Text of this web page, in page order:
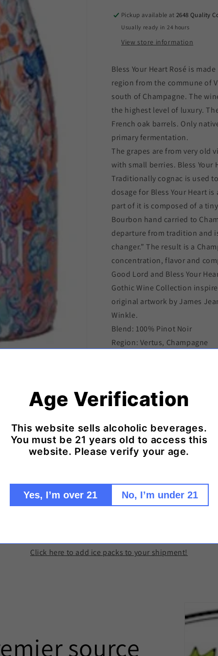
Rose
Champagne
(750ml)
NV
Rose
Champagne
NV
Pickup available at2648 Quality
Usually ready in 24 hours
View store information
Bless Your Heart Rosé is
region from the commune of
south of Champagne. The
the highest level of luxury.
French oak barrels. Only
primary fermentation.
The grapes are from very old
with small berries. Bless Your
Traditionally cognac is used
dosage for Bless Your Heart
part of it is composed of a
Bourbon hand carried to
departure from tradition and
changer.” The result is a
concentration, flavor and
Good Lord and Bless Your
Gothic Wine Collection
original artwork by James
Winkle.
Blend: 100% Pinot Noir
Region: Vertus, Champagne
Share
Click here to add ice packs to your shipment!
source
Age Verification
This website sells alcoholic beverages.
You must be 21 years old to access this
website. Please verify your age.
Yes, I’m over 21 No, I’m under 21